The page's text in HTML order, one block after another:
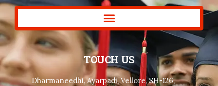
TOUCH US
Dharmaneedhi, Ayarpadi, Vellore, SH-126,